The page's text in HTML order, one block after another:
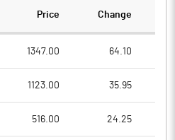
Price Change
1347.00 64.10
1123.00 35.95
516.00 24.25